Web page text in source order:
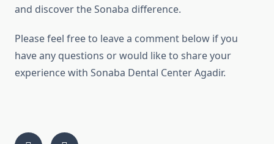
and discover the Sonaba difference.
Please feel free to leave a comment below if you
have any questions or would like to share your
experience with Sonaba Dental Center Agadir.